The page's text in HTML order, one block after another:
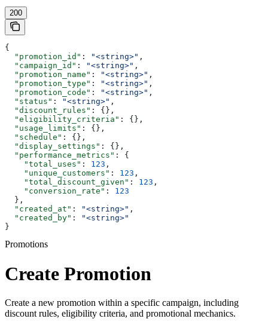
200
{
  "promotion_id"
: "<string>" ,
  "campaign_id"
: "<string>" ,
  "promotion_name"
: "<string>" ,
  "promotion_type"
: "<string>" ,
  "promotion_code"
: "<string>" ,
  "status"
: "<string>" ,
  "discount_rules"
: {},
  "eligibility_criteria"
: {},
  "usage_limits"
: {},
  "schedule"
: {},
  "display_settings"
: {},
  "performance_metrics"
: {
    "total_uses"
: 123 ,
    "unique_customers"
: 123 ,
    "total_discount_given"
: 123 ,
    "conversion_rate"
: 123
  },
  "created_at"
: "<string>" ,
  "created_by"
:
"<string>"
}
Promotions
Create Promotion
Create a new promotion within a specific campaign, including
discount rules, eligibility criteria, and promotional mechanics.